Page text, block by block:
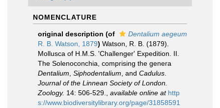
NOMENCLATURE
original description (of
Dentalium aegeum
R. B. Watson, 1879) Watson, R. B. (1879).
Mollusca of H.M.S. 'Challenger' Expedition. II.
The Solenoconchia, comprising the genera
Dentalium Siphodentalium , and Cadulus
Journal of the Linnean Society of London.
Zoology. 14: 506-529. available online at http
s://www.biodiversitylibrary.org/page/31858591